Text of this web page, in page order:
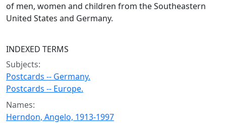
of men, women and children from the Southeastern
United States and Germany.
INDEXED TERMS
Subjects:
Postcards -- Germany.
Postcards -- Europe.
Names:
Herndon, Angelo, 1913-1997